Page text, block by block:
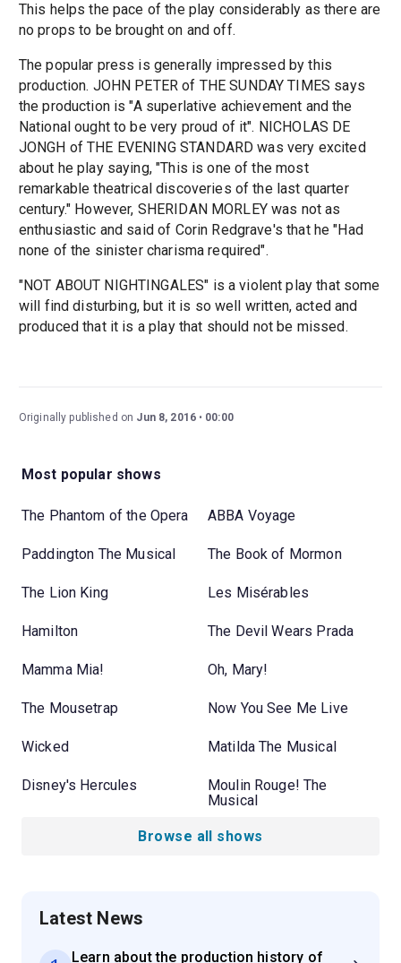
This helps the pace of the play considerably as there are
no props to be brought on and off.
The popular press is generally impressed by this
production. JOHN PETER of THE SUNDAY TIMES says
the production is "A superlative achievement and the
National ought to be very proud of it". NICHOLAS DE
JONGH of THE EVENING STANDARD was very excited
about he play saying, "This is one of the most
remarkable theatrical discoveries of the last quarter
century." However, SHERIDAN MORLEY was not as
enthusiastic and said of Corin Redgrave's that he "Had
none of the sinister charisma required".
"NOT ABOUT NIGHTINGALES" is a violent play that some
will find disturbing, but it is so well written, acted and
produced that it is a play that should not be missed.
Originally published on Jun 8, 2016 00:00
Most popular shows
The Phantom of the Opera ABBA Voyage
Paddington The Musical The Book of Mormon
The Lion King Les Misérables
Hamilton The Devil Wears Prada
Mamma Mia! Oh, Mary!
The Mousetrap Now You See Me Live
Wicked Matilda The Musical
Disney's Hercules
Moulin Rouge! The
Musical
Browse all shows
Latest News
Learn about the production history of